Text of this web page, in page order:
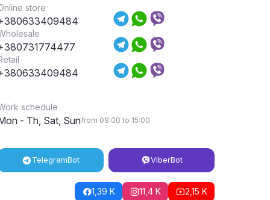
store
schedule
- Th, Sat, Sunfrom 08:00 to 15:00
TelegramBot ViberBot
1,39 K 11,4 K 2,15 K